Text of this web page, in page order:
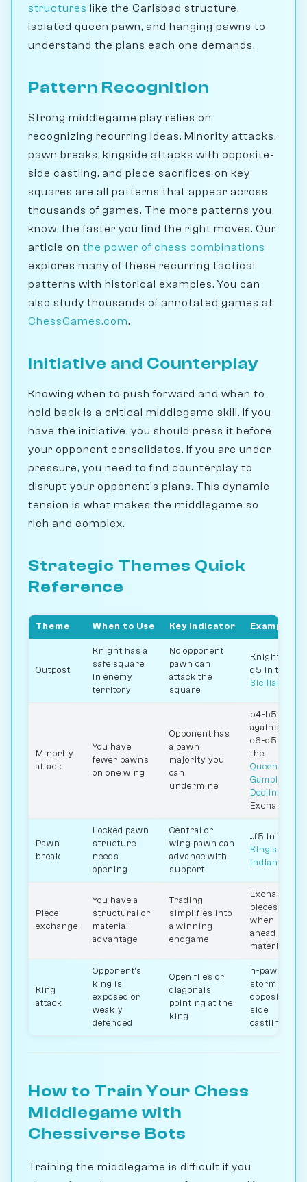
structures like the Carlsbad structure,
isolated queen pawn, and hanging pawns to
understand the plans each one demands.
Pattern Recognition
Strong middlegame play relies on
recognizing recurring ideas. Minority attacks,
pawn breaks, kingside attacks with opposite-
side castling, and piece sacrifices on key
squares are all patterns that appear across
thousands of games. The more patterns you
know, the faster you find the right moves. Our
article on the power of chess combinations
explores many of these recurring tactical
patterns with historical examples. You can
also study thousands of annotated games at
ChessGames.com.
Initiative and Counterplay
Knowing when to push forward and when to
hold back is a critical middlegame skill. If you
have the initiative, you should press it before
your opponent consolidates. If you are under
pressure, you need to find counterplay to
disrupt your opponent's plans. This dynamic
tension is what makes the middlegame so
rich and complex.
Strategic Themes Quick
Reference
Theme When to Use Key Indicator Example
Outpost
Knight has a
safe square
in enemy
territory
No opponent
pawn can
attack the
square
Knight on
d5 in the
Sicilian
Minority
attack
You have
fewer pawns
on one wing
Opponent has
a pawn
majority you
can
undermine
b4-b5
against
c6-d5 in
the
Queen's
Gambit
Declined
Exchange
Pawn
break
Locked pawn
structure
needs
opening
Central or
wing pawn can
advance with
support
...f5 in the
King's
Indian
Piece
exchange
You have a
structural or
material
advantage
Trading
simplifies into
a winning
endgame
Exchange
pieces
when
ahead
material
King
attack
Opponent's
king is
exposed or
weakly
defended
Open files or
diagonals
pointing at the
king
h-pawn
storm in
opposite-
side
castling
How to Train Your Chess
Middlegame with
Chessiverse Bots
Training the middlegame is difficult if you